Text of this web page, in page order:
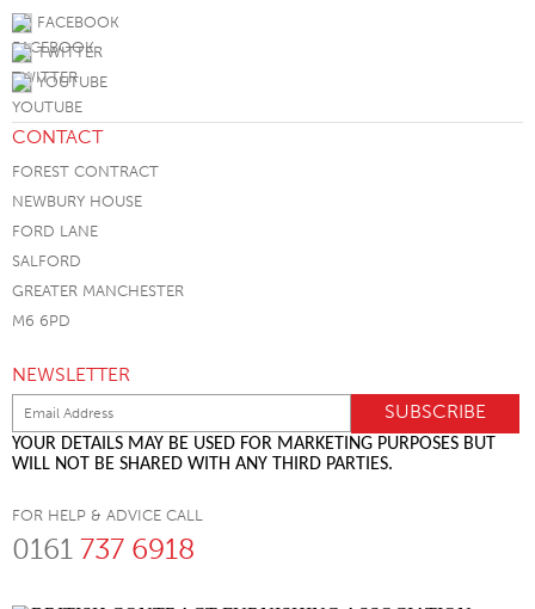
FACEBOOK
TWITTER
YOUTUBE
CONTACT
FOREST CONTRACT
NEWBURY HOUSE
FORD LANE
SALFORD
GREATER MANCHESTER
M6 6PD
NEWSLETTER
YOUR DETAILS MAY BE USED FOR MARKETING PURPOSES BUT
WILL NOT BE SHARED WITH ANY THIRD PARTIES.
FOR HELP & ADVICE CALL
0161 737 6918